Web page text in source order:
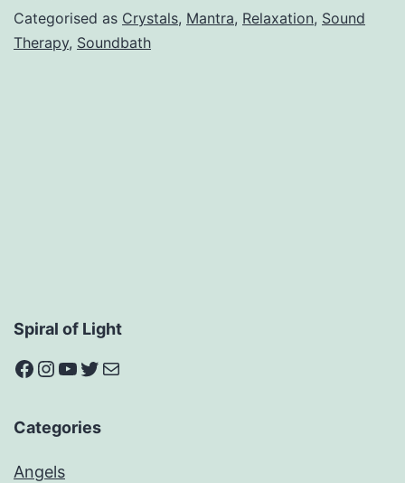
Categorised as Crystals, Mantra, Relaxation, Sound
Therapy, Soundbath
Spiral of Light
Facebook
Instagram
YouTube
Twitter
Mail
Categories
Angels